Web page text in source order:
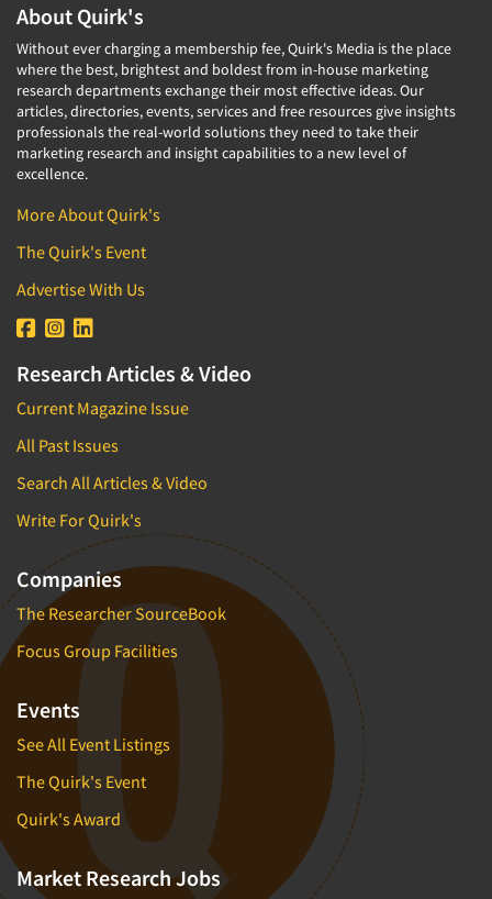
About Quirk's
Without ever charging a membership fee, Quirk's Media is the place
where the best, brightest and boldest from in-house marketing
research departments exchange their most effective ideas. Our
articles, directories, events, services and free resources give insights
professionals the real-world solutions they need to take their
marketing research and insight capabilities to a new level of
excellence.
More About Quirk's
The Quirk's Event
Advertise With Us
Research Articles & Video
Current Magazine Issue
All Past Issues
Search All Articles & Video
Write For Quirk's
Companies
The Researcher SourceBook
Focus Group Facilities
Events
See All Event Listings
The Quirk's Event
Quirk's Award
Market Research Jobs